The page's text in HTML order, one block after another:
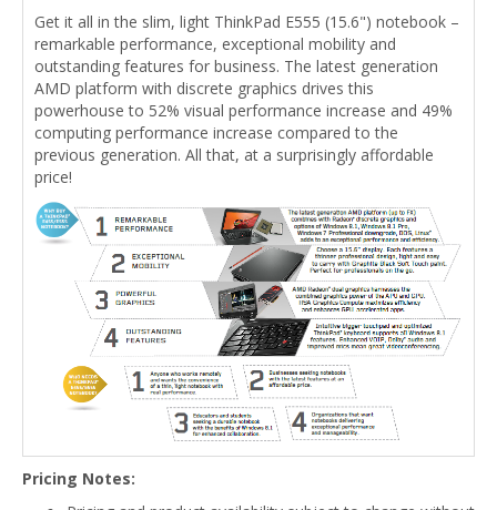
Get it all in the slim, light ThinkPad E555 (15.6") notebook –
remarkable performance, exceptional mobility and
outstanding features for business. The latest generation
AMD platform with discrete graphics drives this
powerhouse to 52% visual performance increase and 49%
computing performance increase compared to the
previous generation. All that, at a surprisingly affordable
price!
Pricing Notes: